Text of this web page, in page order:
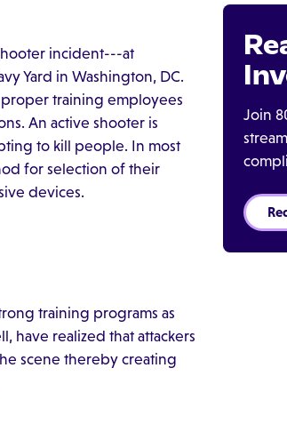
incident---at
Yard in Washington, DC.
training employees
An active shooter is
to kill people. In most
for selection of their
devices.
training programs as
have realized that attackers
scene thereby creating
Join